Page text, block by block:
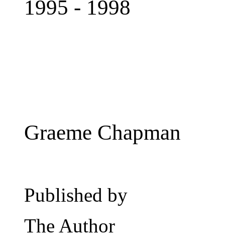
1995 - 1998
Graeme Chapman
Published by
The Author